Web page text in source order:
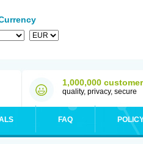
1,000,000
quality, privacy, secure
FAQ